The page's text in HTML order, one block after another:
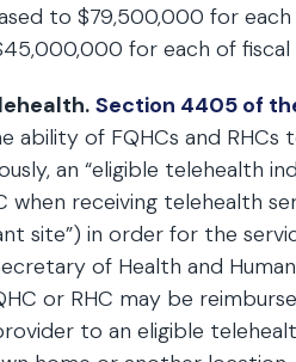
to $79,500,000 for each
for each of fiscal
Section 4405 of
ability of FQHCs and RHCs
an “eligible telehealth
when receiving telehealth
site”) in order for the
of Health and
or RHC may be
to an eligible